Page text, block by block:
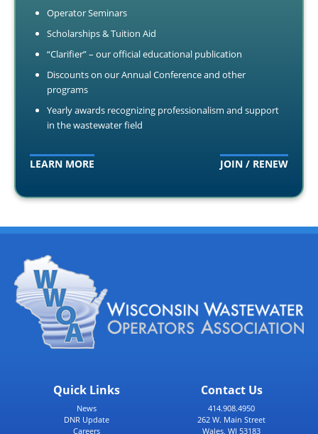
Operator Seminars
Scholarships & Tuition Aid
“Clarifier” – our official educational publication
Discounts on our Annual Conference and other
programs
Yearly awards recognizing professionalism and support
in the wastewater field
LEARN MORE JOIN / RENEW
Quick Links
News
DNR Update
Careers
Contact Us
414.908.4950
262 W. Main Street
Wales, WI 53183